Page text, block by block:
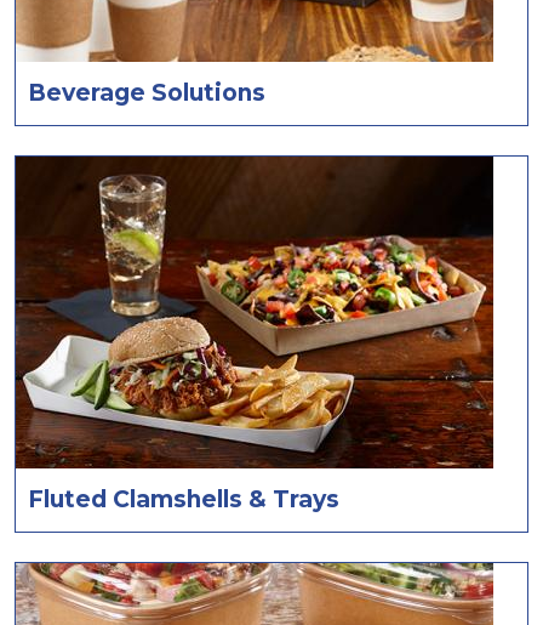
Beverage Solutions
Fluted Clamshells & Trays